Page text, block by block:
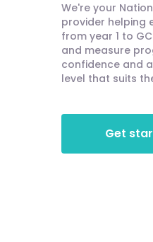
We're your
provider helping
from year 1 to
and measure
confidence and
level that suits
Get